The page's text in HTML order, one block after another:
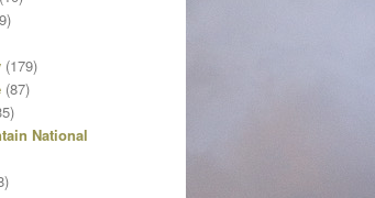
(179)
(87)
National